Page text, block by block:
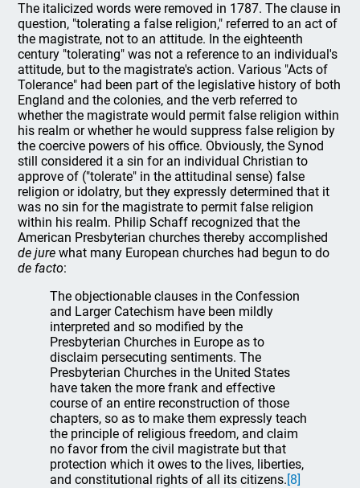
The italicized words were removed in 1787. The clause in
question, "tolerating a false religion," referred to an act of
the magistrate, not to an attitude. In the eighteenth
century "tolerating" was not a reference to an individual's
attitude, but to the magistrate's action. Various "Acts of
Tolerance" had been part of the legislative history of both
England and the colonies, and the verb referred to
whether the magistrate would permit false religion within
his realm or whether he would suppress false religion by
the coercive powers of his office. Obviously, the Synod
still considered it a sin for an individual Christian to
approve of ("tolerate" in the attitudinal sense) false
religion or idolatry, but they expressly determined that it
was no sin for the magistrate to permit false religion
within his realm. Philip Schaff recognized that the
American Presbyterian churches thereby accomplished
de jure what many European churches had begun to do
de facto:
The objectionable clauses in the Confession
and Larger Catechism have been mildly
interpreted and so modified by the
Presbyterian Churches in Europe as to
disclaim persecuting sentiments. The
Presbyterian Churches in the United States
have taken the more frank and effective
course of an entire reconstruction of those
chapters, so as to make them expressly teach
the principle of religious freedom, and claim
no favor from the civil magistrate but that
protection which it owes to the lives, liberties,
and constitutional rights of all its citizens.[8]